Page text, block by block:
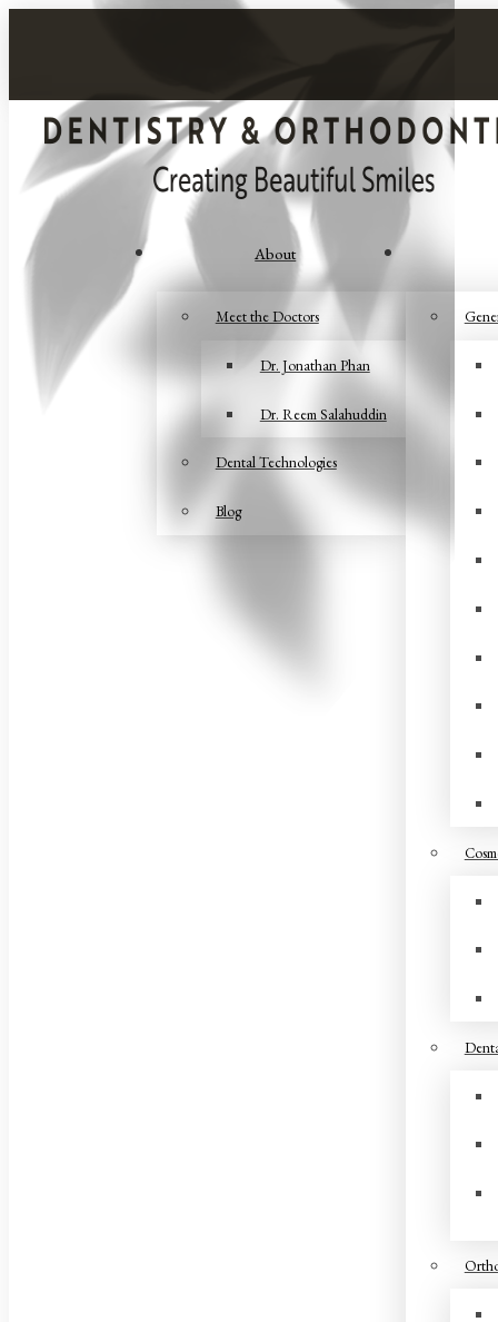
About
Meet the Doctors
Dr. Jonathan Phan
Dr. Reem Salahuddin
Dental Technologies
Blog